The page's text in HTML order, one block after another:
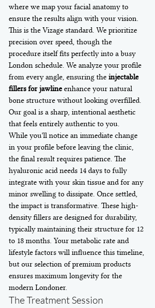
where we map your facial anatomy to
ensure the results align with your vision.
This is the Vizage standard. We prioritize
precision over speed, though the
procedure itself fits perfectly into a busy
London schedule. We analyze your profile
from every angle, ensuring the injectable
fillers for jawline enhance your natural
bone structure without looking overfilled.
Our goal is a sharp, intentional aesthetic
that feels entirely authentic to you.
While you'll notice an immediate change
in your profile before leaving the clinic,
the final result requires patience. The
hyaluronic acid needs 14 days to fully
integrate with your skin tissue and for any
minor swelling to dissipate. Once settled,
the impact is transformative. These high-
density fillers are designed for durability,
typically maintaining their structure for 12
to 18 months. Your metabolic rate and
lifestyle factors will influence this timeline,
but our selection of premium products
ensures maximum longevity for the
modern Londoner.
The Treatment Session